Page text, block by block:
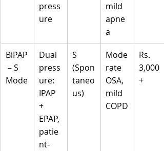
press
ure
mild
apne
a
BiPAP
– S
Mode
Dual
press
ure:
IPAP
+
EPAP,
patie
nt-
S
(Spon
taneo
us)
Mode
rate
OSA,
mild
COPD
Rs.
3,000
+